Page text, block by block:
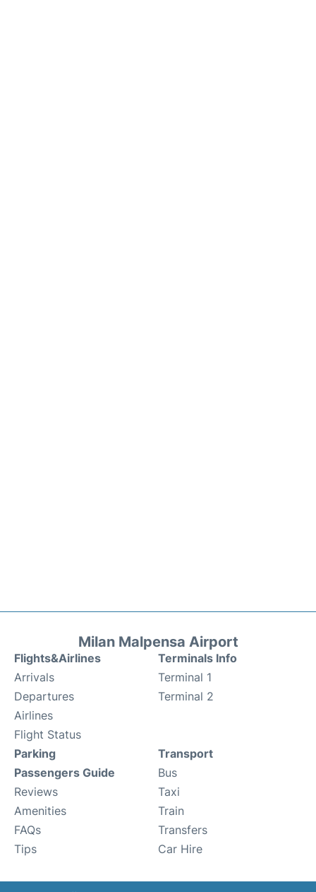
Milan Malpensa Airport
Flights&Airlines
Arrivals
Departures
Airlines
Flight Status
Terminals Info
Terminal 1
Terminal 2
Parking
Passengers Guide
Reviews
Amenities
FAQs
Tips
Transport
Bus
Taxi
Train
Transfers
Car Hire